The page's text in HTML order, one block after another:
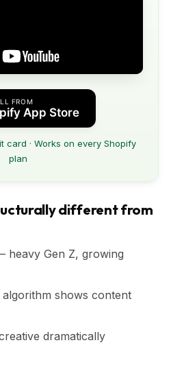
FROM
App Store
card · Works on every Shopify
plan
different from
heavy Gen Z, growing
shows content
dramatically